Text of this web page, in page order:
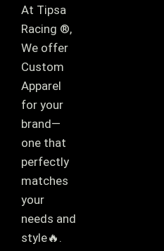
At Tipsa
Racing ®️,
We offer
Custom
Apparel
for your
brand—
one that
perfectly
matches
your
needs and
style🔥.